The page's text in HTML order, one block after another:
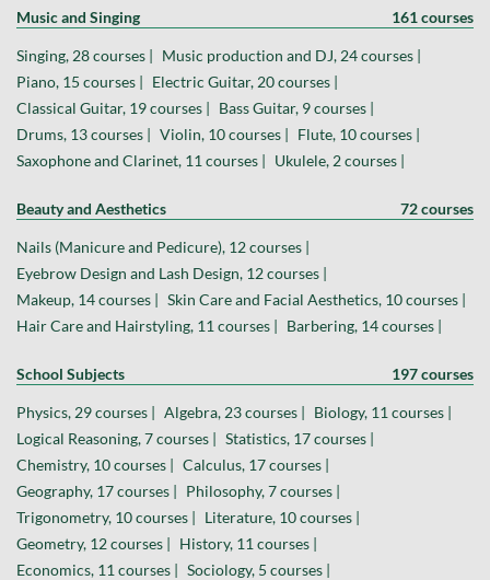
Music and Singing 161 courses
Singing, 28 courses | Music production and DJ, 24 courses |
Piano, 15 courses | Electric Guitar, 20 courses |
Classical Guitar, 19 courses | Bass Guitar, 9 courses |
Drums, 13 courses | Violin, 10 courses | Flute, 10 courses |
Saxophone and Clarinet, 11 courses | Ukulele, 2 courses |
Beauty and Aesthetics 72 courses
Nails (Manicure and Pedicure), 12 courses |
Eyebrow Design and Lash Design, 12 courses |
Makeup, 14 courses | Skin Care and Facial Aesthetics, 10 courses |
Hair Care and Hairstyling, 11 courses | Barbering, 14 courses |
School Subjects 197 courses
Physics, 29 courses | Algebra, 23 courses | Biology, 11 courses |
Logical Reasoning, 7 courses | Statistics, 17 courses |
Chemistry, 10 courses | Calculus, 17 courses |
Geography, 17 courses | Philosophy, 7 courses |
Trigonometry, 10 courses | Literature, 10 courses |
Geometry, 12 courses | History, 11 courses |
Economics, 11 courses | Sociology, 5 courses |